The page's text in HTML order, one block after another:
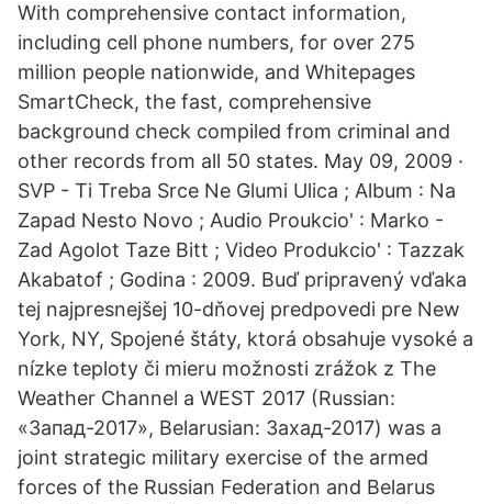
With comprehensive contact information,
including cell phone numbers, for over 275
million people nationwide, and Whitepages
SmartCheck, the fast, comprehensive
background check compiled from criminal and
other records from all 50 states. May 09, 2009 ·
SVP - Ti Treba Srce Ne Glumi Ulica ; Album : Na
Zapad Nesto Novo ; Audio Proukcio' : Marko -
Zad Agolot Taze Bitt ; Video Produkcio' : Tazzak
Akabatof ; Godina : 2009. Buď pripravený vďaka
tej najpresnejšej 10-dňovej predpovedi pre New
York, NY, Spojené štáty, ktorá obsahuje vysoké a
nízke teploty či mieru možnosti zrážok z The
Weather Channel a WEST 2017 (Russian:
«Запад-2017», Belarusian: Захад-2017) was a
joint strategic military exercise of the armed
forces of the Russian Federation and Belarus